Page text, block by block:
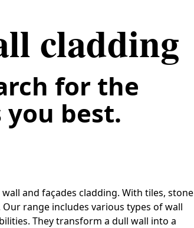
cladding
for the
best.
and façades cladding. With tiles, stone
range includes various types of wall
They transform a dull wall into a